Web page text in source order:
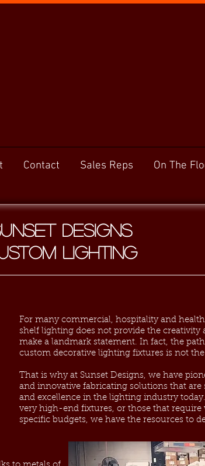
Designs
Lighting
For many commercial, hospitality and
shelf lighting does not provide the creativity
make a landmark statement. In fact, the
custom decorative lighting fixtures is not
That is why at Sunset Designs, we have
and innovative fabricating solutions that
and excellence in the lighting industry
very high-end fixtures, or those that
specific budgets, we have the resources to
Contact Sales Reps On The